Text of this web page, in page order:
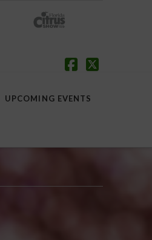
UPCOMING EVENTS